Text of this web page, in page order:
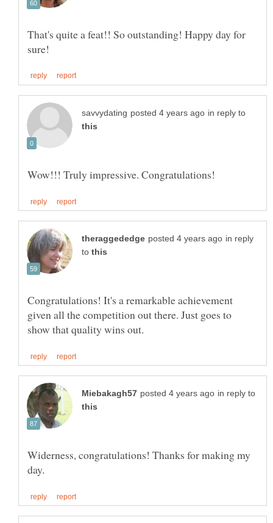
That's quite a feat!! So outstanding! Happy day for
in reply to
in reply
to
Congratulations! It's a remarkable achievement
given all the competition out there. Just goes to
in reply to
Widerness, congratulations! Thanks for making my